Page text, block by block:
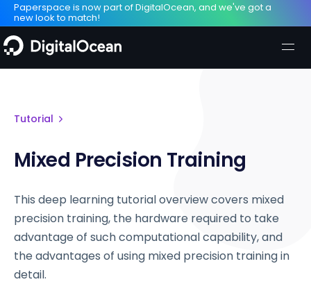
Paperspace is now part of DigitalOcean, and we've got a
new look to match!
Tutorial
Mixed Precision Training
This deep learning tutorial overview covers mixed
precision training, the hardware required to take
advantage of such computational capability, and
the advantages of using mixed precision training in
detail.